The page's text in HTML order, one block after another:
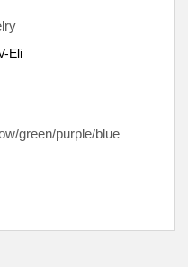
Eli
green/purple/blue